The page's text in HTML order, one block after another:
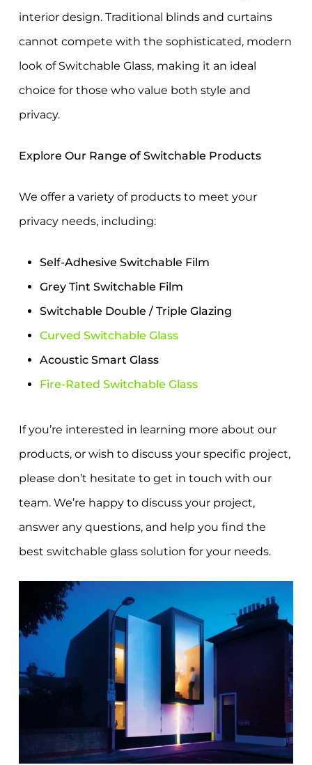
interior design. Traditional blinds and curtains
cannot compete with the sophisticated, modern
look of Switchable Glass, making it an ideal
choice for those who value both style and
privacy.
Explore Our Range of Switchable Products
We offer a variety of products to meet your
privacy needs, including:
Self-Adhesive Switchable Film
Grey Tint Switchable Film
Switchable Double / Triple Glazing
Curved Switchable Glass
Acoustic Smart Glass
Fire-Rated Switchable Glass
If you’re interested in learning more about our
products, or wish to discuss your specific project,
please don’t hesitate to get in touch with our
team. We’re happy to discuss your project,
answer any questions, and help you find the
best switchable glass solution for your needs.